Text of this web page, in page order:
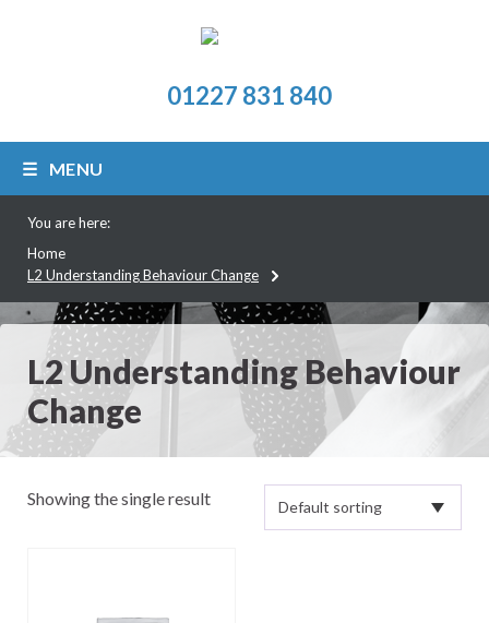
01227 831 840
MENU
You are here:
Home
L2 Understanding Behaviour Change
L2 Understanding Behaviour
Change
Showing the single result